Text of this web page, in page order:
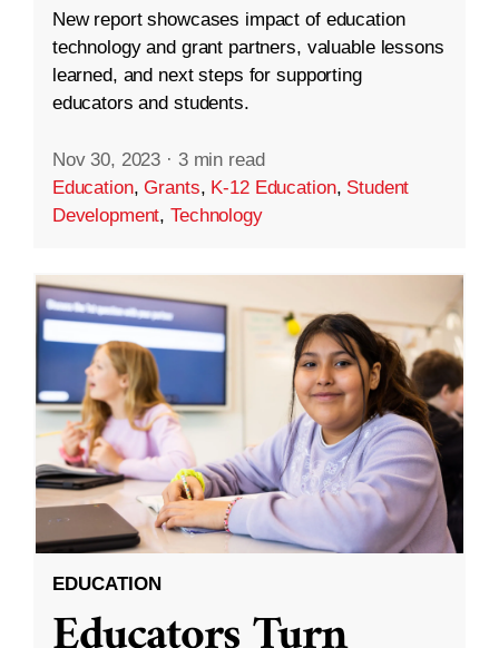
New report showcases impact of education
technology and grant partners, valuable lessons
learned, and next steps for supporting
educators and students.
Nov 30, 2023 · 3 min read
Education,Grants, K-12 Education, Student
Development,Technology
EDUCATION